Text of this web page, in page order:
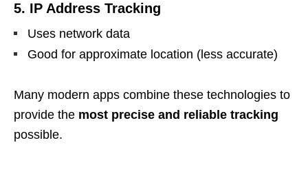
5. IP Address Tracking
Uses network data
Good for approximate location (less accurate)
Many modern apps combine these technologies to
provide the most precise and reliable tracking
possible.